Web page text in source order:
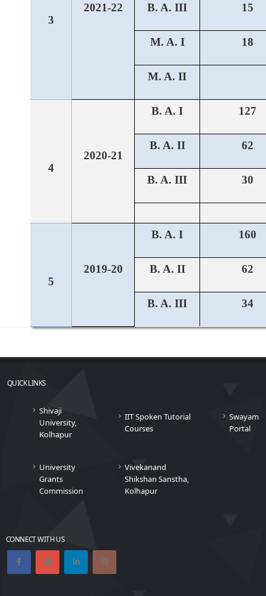
3
2021-22 B. A. III 15
M. A. I 18
M. A. II
4
2020-21
B. A. I 127
B. A. II 62
B. A. III 30
5
2019-20
B. A. I 160
B. A. II 62
B. A. III 34
QUICK LINKS
Shivaji
University,
Kolhapur
IIT Spoken Tutorial
Courses
Swayam
Portal
University
Grants
Commission
Vivekanand
Shikshan Sanstha,
Kolhapur
CONNECT WITH US